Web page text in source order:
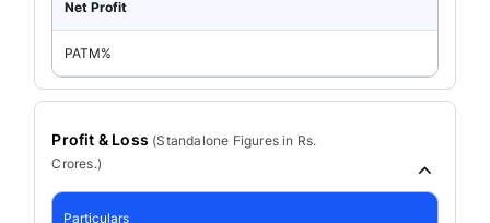
Net Profit
PATM%
Profit & Loss (Standalone Figures in Rs.
Crores.)
Particulars